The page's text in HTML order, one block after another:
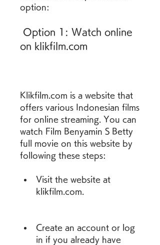
option:
on klikfilm.com
Klikfilm.com is a website that
offers various Indonesian films
for online streaming. You can
watch Film Benyamin S Betty
full movie on this website by
following these steps:
Visit the website at
klikfilm.com.
Create an account or log
in if you already have